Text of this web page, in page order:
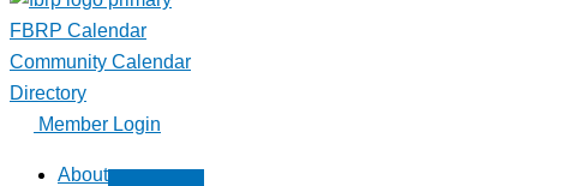
FBRP Calendar
Community Calendar
Directory
Member Login
About